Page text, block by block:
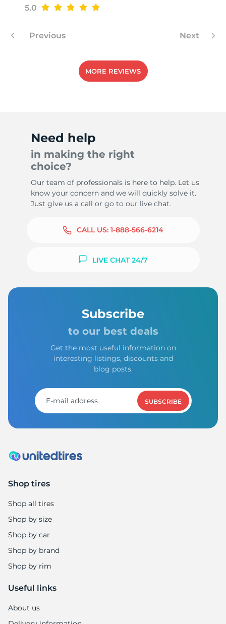
-
5.0
Previous Next
MORE REVIEWS
Need help
in making the right
choice?
Our team of professionals is here to help. Let us
know your concern and we will quickly solve it.
Just give us a call or go to our live chat.
CALL US: 1-888-566-6214
LIVE CHAT 24/7
Subscribe
to our best deals
Get the most useful information on
interesting listings, discounts and
blog posts.
SUBSCRIBE
Shop tires
Shop all tires
Shop by size
Shop by car
Shop by brand
Shop by rim
Useful links
About us